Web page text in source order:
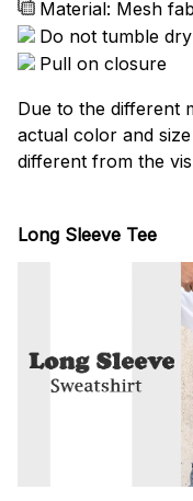
Material: Mesh
Do not tumble dry
Pull on closure
Due to the different
actual color and
different from the
Long Sleeve Tee